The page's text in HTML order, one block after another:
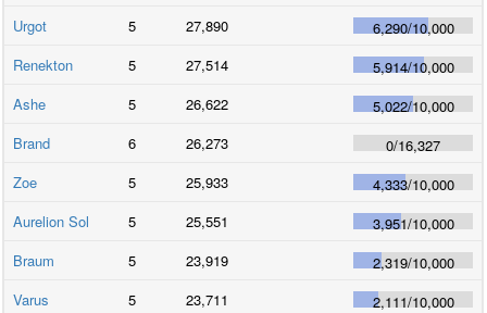
Urgot
5 27,890 6,290/10,000
Renekton
5 27,514 5,914/10,000
Ashe
5 26,622 5,022/10,000
Brand
6 26,273 0/16,327
Zoe
5 25,933 4,333/10,000
Aurelion Sol
5 25,551 3,951/10,000
Braum
5 23,919 2,319/10,000
Varus
5 23,711 2,111/10,000